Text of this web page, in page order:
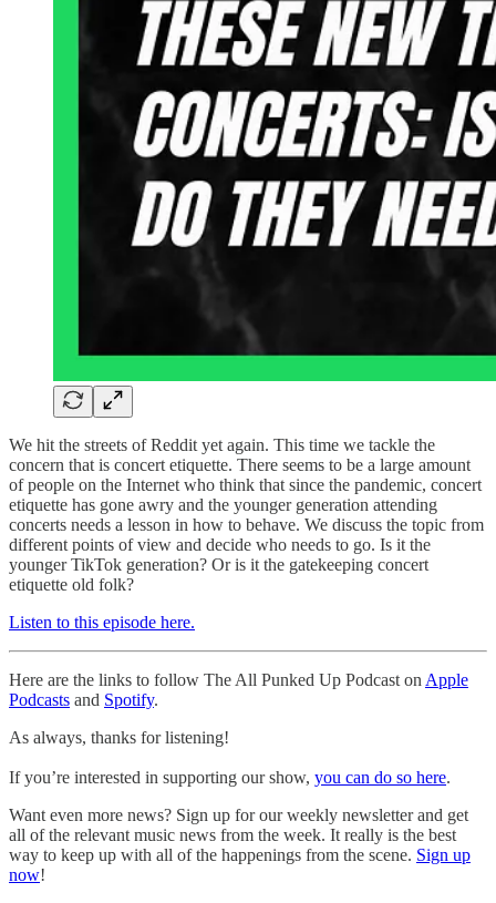
We hit the streets of Reddit yet again. This time we tackle the
concern that is concert etiquette. There seems to be a large amount
of people on the Internet who think that since the pandemic, concert
etiquette has gone awry and the younger generation attending
concerts needs a lesson in how to behave. We discuss the topic from
different points of view and decide who needs to go. Is it the
younger TikTok generation? Or is it the gatekeeping concert
etiquette old folk?
Listen to this episode here.
Here are the links to follow The All Punked Up Podcast on Apple
Podcasts and Spotify.
As always, thanks for listening!
If you’re interested in supporting our show, you can do so here.
Want even more news? Sign up for our weekly newsletter and get
all of the relevant music news from the week. It really is the best
way to keep up with all of the happenings from the scene. Sign up
now!